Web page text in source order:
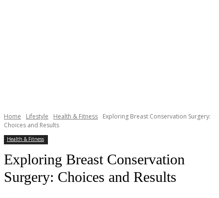
Home Lifestyle Health & Fitness
Exploring Breast Conservation Surgery:
Choices and Results
Health & Fitness
Exploring Breast Conservation
Surgery: Choices and Results